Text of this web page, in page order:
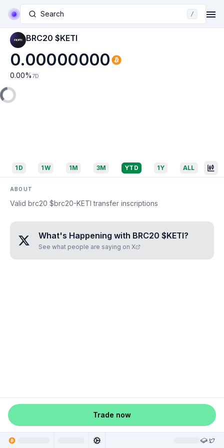
Search /
BRC20 $KETI
0.00000000
0.00% 7D
1D 1W 1M 3M YTD 1Y ALL
ABOUT
Valid brc20 $brc20-KETI transfer inscriptions
What's Happening with BRC20 $KETI?
See what people are saying on X
Trade now